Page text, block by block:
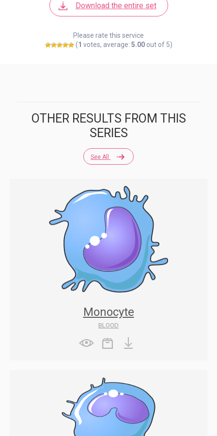
Download the entire set
Please rate this service
(1 votes, average: 5.00out of 5)
See All
OTHER RESULTS FROM THIS
SERIES
Monocyte
BLOOD